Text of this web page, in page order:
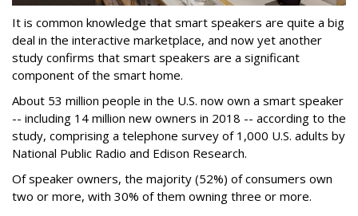
It is common knowledge that smart speakers are quite a big
deal in the interactive marketplace, and now yet another
study confirms that smart speakers are a significant
component of the smart home.
About 53 million people in the U.S. now own a smart speaker
-- including 14 million new owners in 2018 -- according to the
study, comprising a telephone survey of 1,000 U.S. adults by
National Public Radio and Edison Research.
Of speaker owners, the majority (52%) of consumers own
two or more, with 30% of them owning three or more.